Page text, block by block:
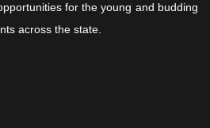
for the young and budding
across the state.